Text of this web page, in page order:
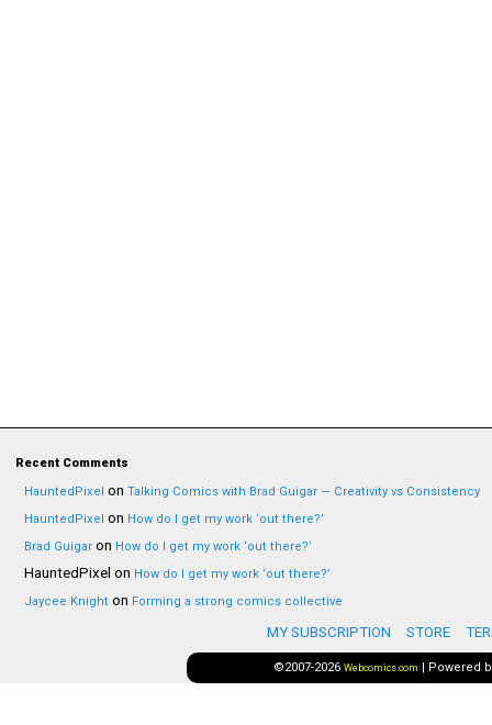
Recent Comments
HauntedPixel on Talking Comics with Brad Guigar — Creativity vs Consistency
HauntedPixel on How do I get my work ‘out there?’
Brad Guigar on How do I get my work ‘out there?’
HauntedPixel on How do I get my work ‘out there?’
Jaycee Knight on Forming a strong comics collective
MY SUBSCRIPTION STORE
©2007-2026 Webcomics.com | Powered